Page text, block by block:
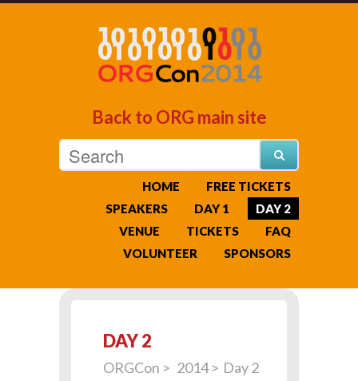
Back to ORG main site
HOME
FREE TICKETS
SPEAKERS
DAY 1
DAY 2
VENUE
TICKETS
FAQ
VOLUNTEER
SPONSORS
DAY 2
ORGCon 2014 Day 2